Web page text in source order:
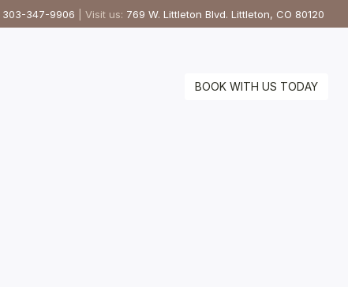
303-347-9906 | Visit us: 769 W. Littleton Blvd. Littleton, CO 80120
BOOK WITH US TODAY